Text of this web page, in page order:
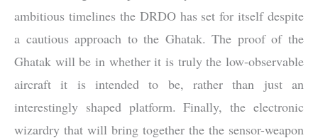
ambitious timelines the DRDO has set for itself despite
a cautious approach to the Ghatak. The proof of the
Ghatak will be in whether it is truly the low-observable
aircraft it is intended to be, rather than just an
interestingly shaped platform. Finally, the electronic
wizardry that will bring together the the sensor-weapon